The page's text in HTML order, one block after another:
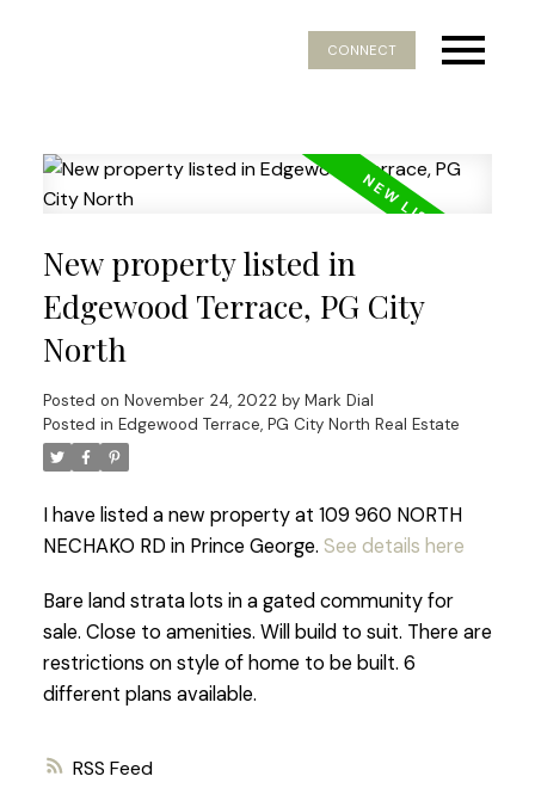
CONNECT
RSS
New property listed in
Edgewood Terrace, PG City
North
Posted on November 24, 2022 by Mark Dial
Posted in Edgewood Terrace, PG City North Real Estate
I have listed a new property at 109 960 NORTH
NECHAKO RD in Prince George. See details here
Bare land strata lots in a gated community for
sale. Close to amenities. Will build to suit. There are
restrictions on style of home to be built. 6
different plans available.